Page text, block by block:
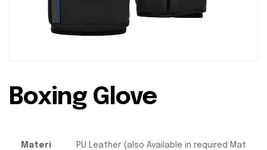
Boxing Glove
Materi
PU Leather (also Available in required Mat